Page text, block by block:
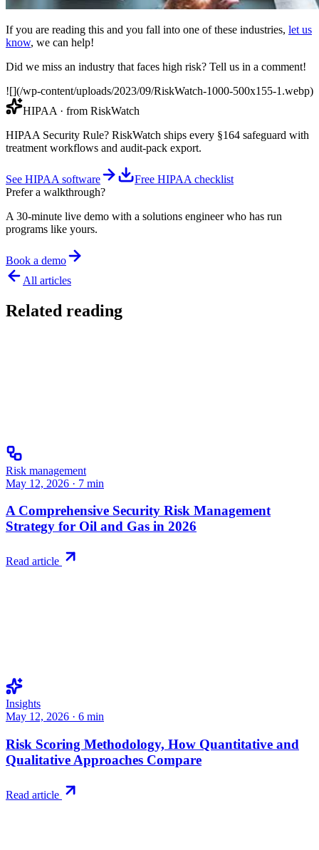
If you are reading this and you fall into one of these industries, let us
know, we can help!
Did we miss an industry that faces high risk? Tell us in a comment!
![](/wp-content/uploads/2023/09/RiskWatch-1000-500x155-1.webp)
HIPAA · from RiskWatch
HIPAA Security Rule? RiskWatch ships every §164 safeguard with
treatment workflows and audit-pack export.
See HIPAA software
Free HIPAA checklist
Prefer a walkthrough?
A 30-minute live demo with a solutions engineer who has run
programs like yours.
Book a demo
All articles
Related reading
Risk management
May 12, 2026 · 7 min
A Comprehensive Security Risk Management
Strategy for Oil and Gas in 2026
Read article
Insights
May 12, 2026 · 6 min
Risk Scoring Methodology, How Quantitative and
Qualitative Approaches Compare
Read article